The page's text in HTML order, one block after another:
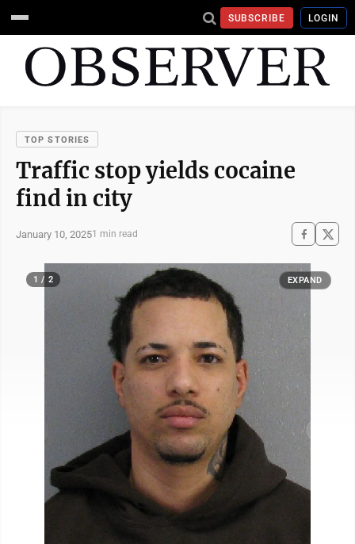
SUBSCRIBE LOGIN
TOP STORIES
Traffic stop yields cocaine
find in city
January 10, 20251 min read
1 / 2 EXPAND